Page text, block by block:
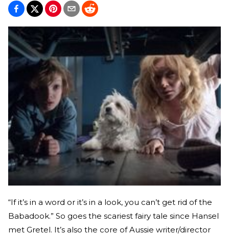
“If it’s in a word or it’s in a look, you can’t get rid of the
Babadook.” So goes the scariest fairy tale since Hansel
met Gretel. It’s also the core of Aussie writer/director